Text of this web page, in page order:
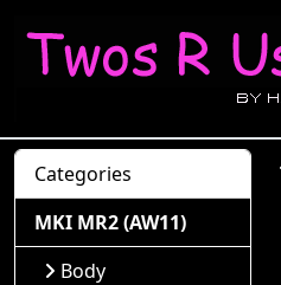
Categories
MKI MR2 (AW11)
Body